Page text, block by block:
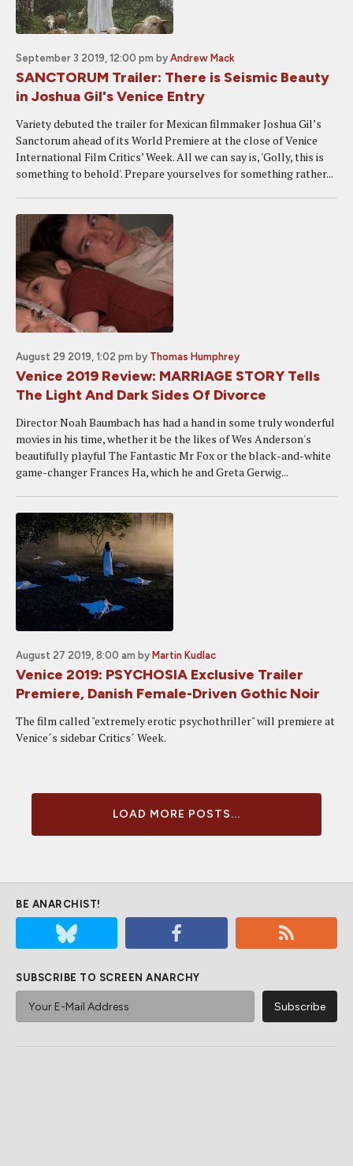
September 3 2019, 12:00 pm by Andrew Mack
SANCTORUM Trailer: There is Seismic Beauty
in Joshua Gil's Venice Entry
Variety debuted the trailer for Mexican filmmaker Joshua Gil’s
Sanctorum ahead of its World Premiere at the close of Venice
International Film Critics’ Week. All we can say is, 'Golly, this is
something to behold'. Prepare yourselves for something rather...
August 29 2019, 1:02 pm by Thomas Humphrey
Venice 2019 Review: MARRIAGE STORY Tells
The Light And Dark Sides Of Divorce
Director Noah Baumbach has had a hand in some truly wonderful
movies in his time, whether it be the likes of Wes Anderson's
beautifully playful The Fantastic Mr Fox or the black-and-white
game-changer Frances Ha, which he and Greta Gerwig...
August 27 2019, 8:00 am by Martin Kudlac
Venice 2019: PSYCHOSIA Exclusive Trailer
Premiere, Danish Female-Driven Gothic Noir
The film called "extremely erotic psychothriller" will premiere at
Venice´s sidebar Critics´ Week.
LOAD MORE POSTS...
BE ANARCHIST!
SUBSCRIBE TO SCREEN ANARCHY